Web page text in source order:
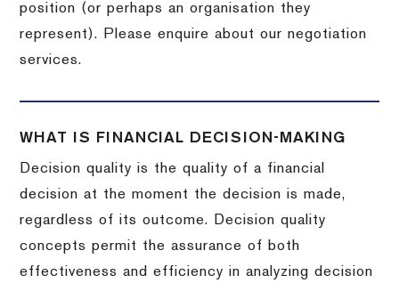
position (or perhaps an organisation they
represent). Please enquire about our negotiation
services.
WHAT IS FINANCIAL DECISION-MAKING
Decision quality is the quality of a financial
decision at the moment the decision is made,
regardless of its outcome. Decision quality
concepts permit the assurance of both
effectiveness and efficiency in analyzing decision